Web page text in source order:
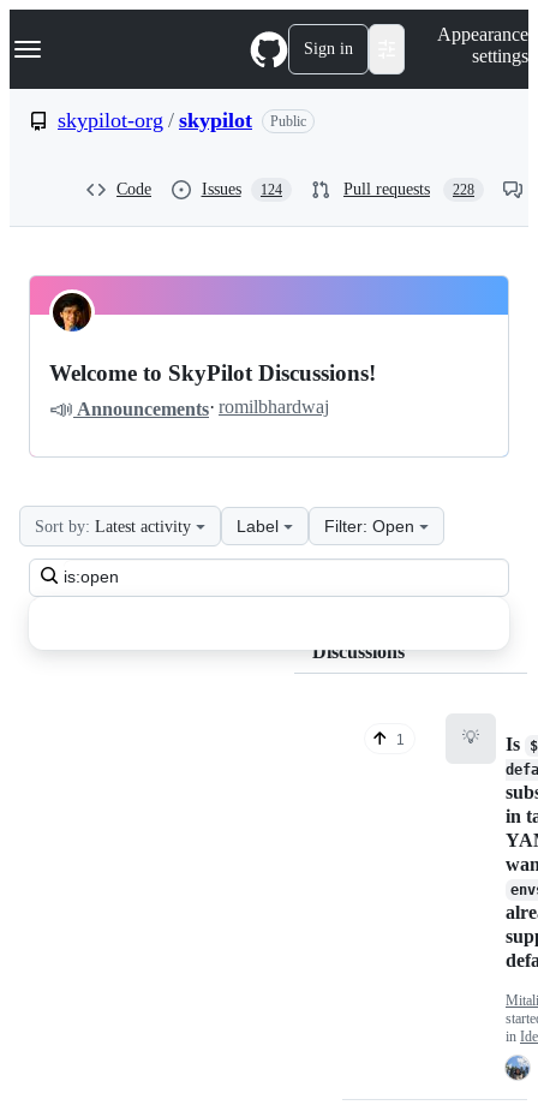
k
p
Navigation Menu Sign in
Appearance
settings
skypilot-org / skypilot Public
Code Issues 124 Pull requests 228
skypilot-
skypilot
Pinned
Welcome to SkyPilot Discussions!
📣 Announcements· romilbhardwaj
Search
all
Sort by: Latest activity Label Filter: Open
Discussions
1 💡 Is
in
in